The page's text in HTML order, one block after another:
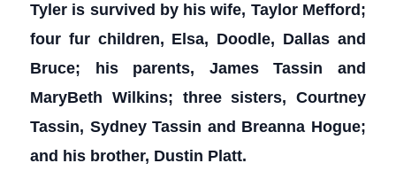
Tyler is survived by his wife, Taylor Mefford;
four fur children, Elsa, Doodle, Dallas and
Bruce; his parents, James Tassin and
MaryBeth Wilkins; three sisters, Courtney
Tassin, Sydney Tassin and Breanna Hogue;
and his brother, Dustin Platt.